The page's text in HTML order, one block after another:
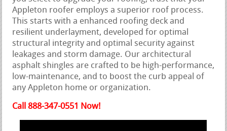
Appleton roofer employs a superior roof process.
This starts with a enhanced roofing deck and
resilient underlayment, developed for optimal
structural integrity and optimal security against
leakages and storm damage. Our architectural
asphalt shingles are crafted to be high-performance,
low-maintenance, and to boost the curb appeal of
any Appleton home or organization.
Call 888-347-0551 Now!